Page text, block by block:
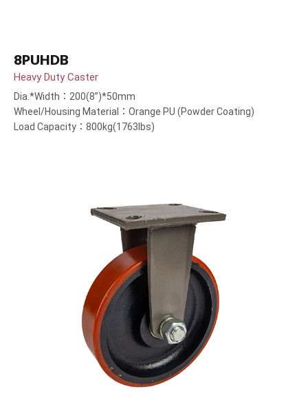
8PUHDB
Heavy Duty Caster
Dia.*Width：200(8”)*50mm
Wheel/Housing Material：Orange PU (Powder Coating)
Load Capacity：800kg(1763lbs)